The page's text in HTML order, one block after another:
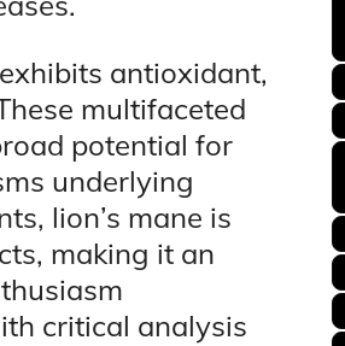
antioxidant,
multifaceted
potential for
underlying
lion’s mane is
making it an
critical analysis